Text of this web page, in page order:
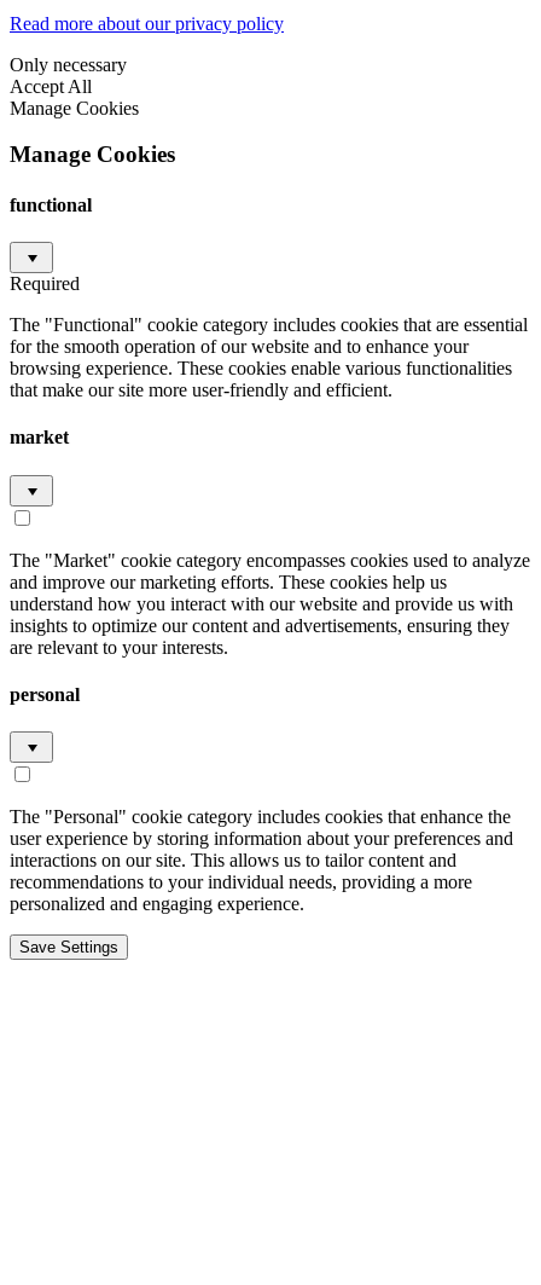
Read more about our privacy policy
Only necessary
Accept All
Manage Cookies
Manage Cookies
functional
Required
The "Functional" cookie category includes cookies that are essential
for the smooth operation of our website and to enhance your
browsing experience. These cookies enable various functionalities
that make our site more user-friendly and efficient.
market
The "Market" cookie category encompasses cookies used to analyze
and improve our marketing efforts. These cookies help us
understand how you interact with our website and provide us with
insights to optimize our content and advertisements, ensuring they
are relevant to your interests.
personal
The "Personal" cookie category includes cookies that enhance the
user experience by storing information about your preferences and
interactions on our site. This allows us to tailor content and
recommendations to your individual needs, providing a more
personalized and engaging experience.
Save Settings